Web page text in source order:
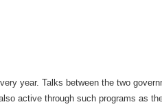
year. Talks between the two
active through such programs as